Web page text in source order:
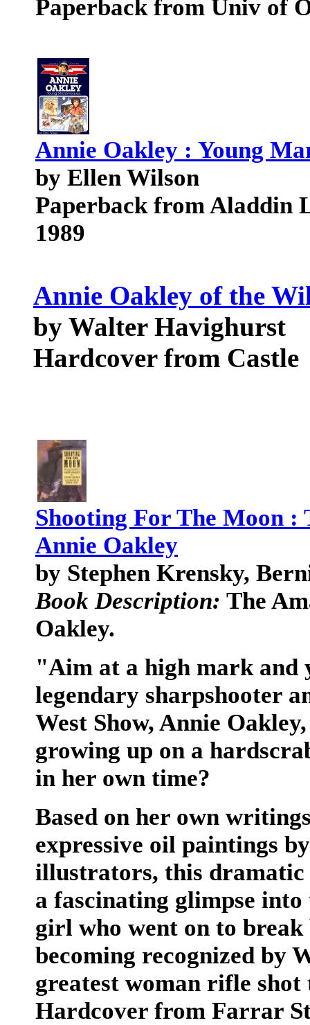
Paperback from Univ of
Annie Oakley : Young
by Ellen Wilson
Paperback from Aladdin
1989
Annie Oakley of the
by Walter Havighurst
Hardcover from Castle
Shooting For The Moon :
Annie Oakley
by Stephen Krensky,
Book Description: The
Oakley.
"Aim at a high mark
legendary sharpshooter
West Show, Annie
growing up on a
in her own time?
Based on her own
expressive oil paintings
illustrators, this
a fascinating glimpse
girl who went on to
becoming recognized by
greatest woman rifle
Hardcover from Farrar